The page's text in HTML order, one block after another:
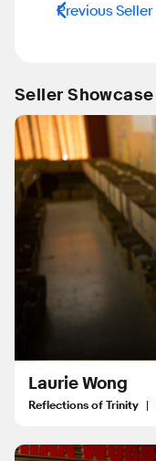
Previous Seller
Seller Showcase
Laurie Wong
Reflections of Trinity |